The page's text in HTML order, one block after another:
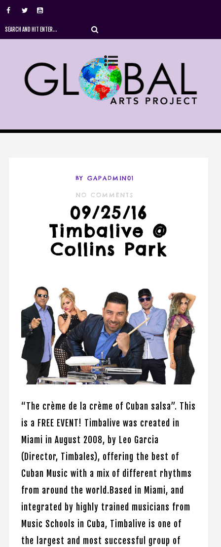
BY GAPADMIN01
NO COMMENTS
09/25/16
Timbalive @
Collins Park
“​The crème de la crème of Cuban salsa”. This
is a FREE EVENT! Timbalive was created in
Miami in August 2008, by Leo Garcia
(Director, Timbales), offering the best of
Cuban Music with a mix of different rhythms
from around the world.Based in Miami, and
integrated by highly trained musicians from
Music Schools in Cuba, Timbalive is one of
the largest and most successful group of